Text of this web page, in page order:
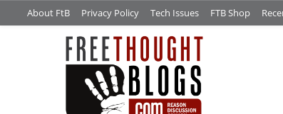
About FtB Privacy Policy Tech Issues FTB Shop